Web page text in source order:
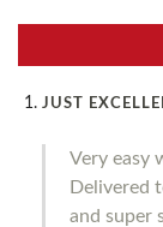
JUST
Very easy
Delivered
and super